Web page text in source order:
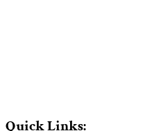
Quick Links: